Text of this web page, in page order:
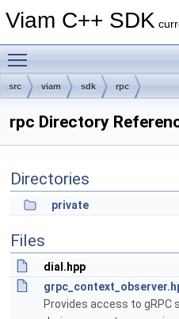
Viam C++ SDK
src viam sdk rpc
rpc Directory
Directories
private
Files
dial.hpp
Provides access to